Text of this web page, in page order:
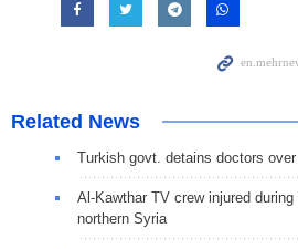
Related News
Turkish govt. detains doctors
Al-Kawthar TV crew injured during
northern Syria